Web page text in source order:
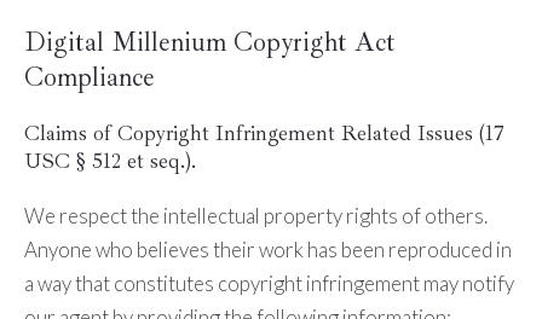
Digital Millenium Copyright Act
Compliance
Claims of Copyright Infringement Related Issues (17
USC § 512 et seq.).
We respect the intellectual property rights of others.
Anyone who believes their work has been reproduced in
a way that constitutes copyright infringement may notify